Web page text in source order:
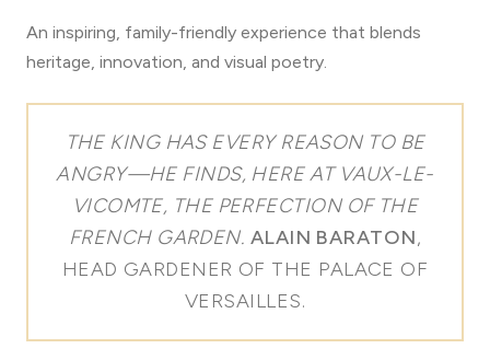
An inspiring, family-friendly experience that blends
heritage, innovation, and visual poetry.
THE KING HAS EVERY REASON TO BE
ANGRY—HE FINDS, HERE AT VAUX-LE-
VICOMTE, THE PERFECTION OF THE
FRENCH GARDEN. ALAIN BARATON,
HEAD GARDENER OF THE PALACE OF
VERSAILLES.